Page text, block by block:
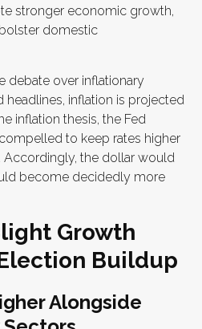
stronger economic growth,
domestic
debate over inflationary
headlines, inflation is projected
inflation thesis, the Fed
to keep rates higher
Accordingly, the dollar would
become decidedly more
Growth
Buildup
Alongside